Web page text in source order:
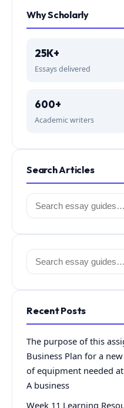
Why Scholarly
25K+
Essays delivered
600+
Academic writers
Search Articles
Search
for:
Search
for:
Recent Posts
The purpose of this
Business Plan for a
of equipment needed
A business
Week 11 Learning